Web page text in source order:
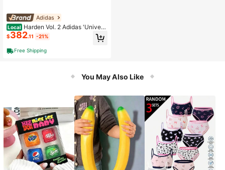
Adidas
Local Harden Vol. 2 Adidas 'Universi
ty Of Miami' Yellow, Green And Blac
k
$382.11 -21%
Free Shipping
You May Also Like